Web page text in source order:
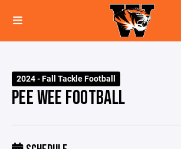
2024 - Fall Tackle Football
PEE WEE FOOTBALL